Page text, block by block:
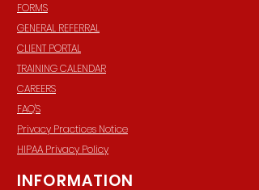
FORMS
GENERAL REFERRAL
CLIENT PORTAL
TRAINING CALENDAR
CAREERS
FAQ'S
Privacy Practices Notice
HIPAA Privacy Policy
INFORMATION